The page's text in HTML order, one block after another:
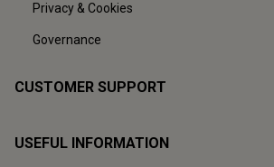
Privacy & Cookies
Governance
CUSTOMER SUPPORT
USEFUL INFORMATION